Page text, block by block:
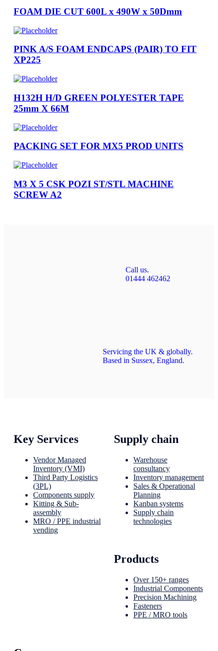
FOAM DIE CUT 600L x 490W x 50Dmm
PINK A/S FOAM ENDCAPS (PAIR) TO FIT
XP225
H132H H/D GREEN POLYESTER TAPE
25mm X 66M
PACKING SET FOR MX5 PROD UNITS
M3 X 5 CSK POZI ST/STL MACHINE
SCREW A2
Call us.
01444 462462
Servicing the UK & globally.
Based in Sussex, England.
Key Services
Vendor Managed
Inventory (VMI)
Third Party Logistics
(3PL)
Components supply
Kitting & Sub-
assembly
MRO / PPE industrial
vending
Supply chain
Warehouse
consultancy
Inventory management
Sales & Operational
Planning
Kanban systems
Supply chain
technologies
Products
Over 150+ ranges
Industrial Components
Precision Machining
Fasteners
PPE / MRO tools